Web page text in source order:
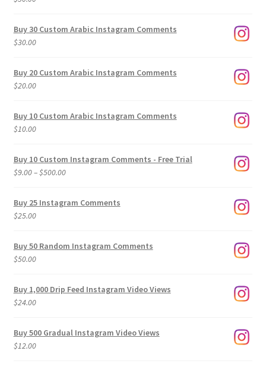
Buy 30 Custom Arabic Instagram Comments
$30.00
Buy 20 Custom Arabic Instagram Comments
$20.00
Buy 10 Custom Arabic Instagram Comments
$10.00
Buy 10 Custom Instagram Comments - Free Trial
$9.00–$500.00Price
$9.00
Buy 25 Instagram Comments
$25.00
Buy 50 Random Instagram Comments
$50.00
Buy 1,000 Drip Feed Instagram Video Views
$24.00
Buy 500 Gradual Instagram Video Views
$12.00